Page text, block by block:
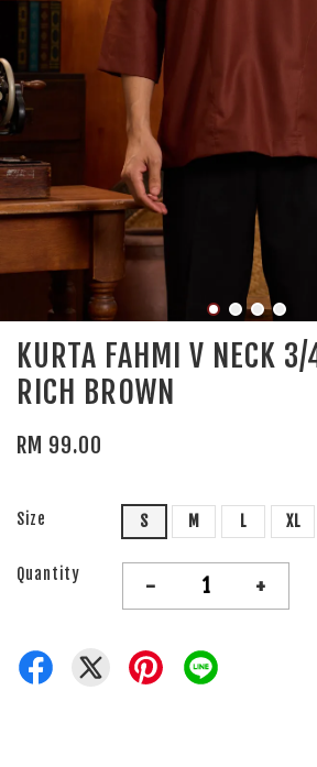
KURTA FAHMI V NECK
RICH BROWN
RM 99.00
Size S M L XL
Quantity - +